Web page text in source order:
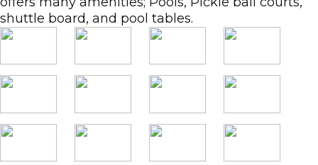
shuttle board, and pool tables.